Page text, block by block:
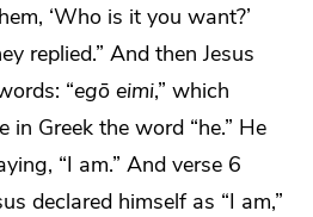
‘Who is it you want?’
replied.” And then Jesus
“egō eimi,” which
in Greek the word “he.” He
“I am.” And verse 6
declared himself as “I am,”